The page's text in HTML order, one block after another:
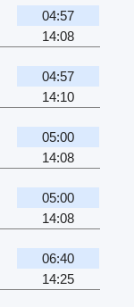
04:57
14:08
04:57
14:10
05:00
14:08
05:00
14:08
06:40
14:25